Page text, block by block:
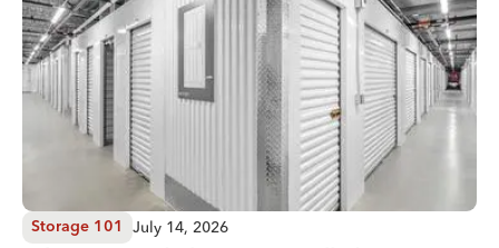
Storage 101 July 14, 2026